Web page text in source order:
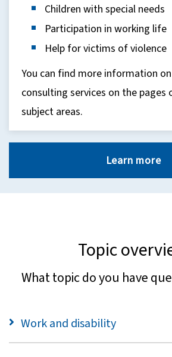
Children with special needs
Participation in working life
Help for victims of violence
You can find more information
consulting services on the pages
subject areas.
Learn more
Topic
What topic do you have
Work and disability